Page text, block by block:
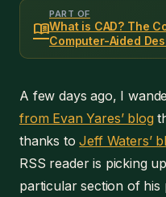
menu_book
PART OF
What is CAD? The
Computer-Aided
A few days ago, I
from Evan Yares’ blog
thanks toJeff Waters’
RSS reader is picking
particular section of his